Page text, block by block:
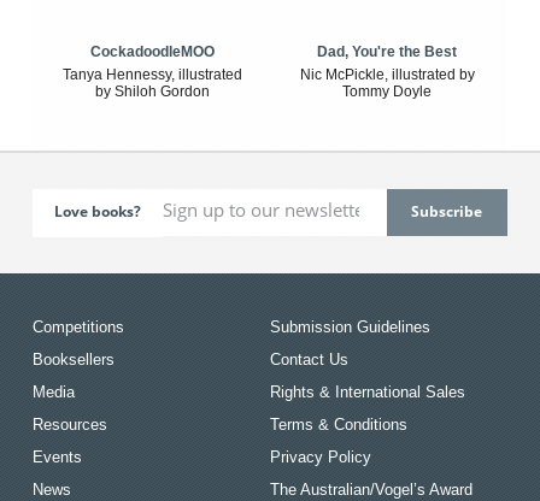
CockadoodleMOO
Tanya Hennessy, illustrated
by Shiloh Gordon
Dad, You're the Best
Nic McPickle, illustrated by
Tommy Doyle
Love books?
Competitions
Booksellers
Media
Resources
Events
News
Submission Guidelines
Contact Us
Rights & International Sales
Terms & Conditions
Privacy Policy
The Australian/Vogel’s Award